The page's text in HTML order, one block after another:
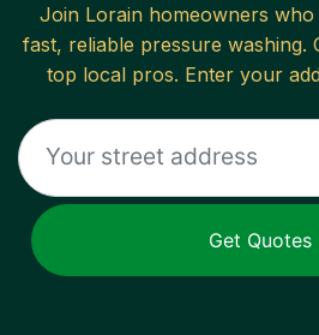
Join Lorain homeowners
fast, reliable pressure washing.
top local pros. Enter your
Get Quotes